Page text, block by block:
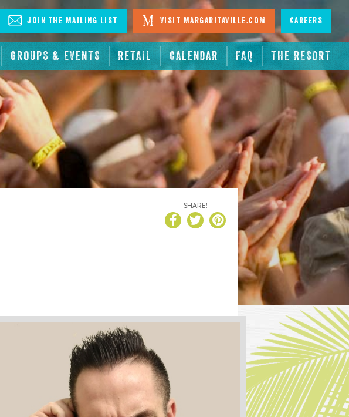
GROUPS & EVENTS RETAIL CALENDAR FAQ THE RESORT
Join The Mailing List Visit Margaritaville.com Careers
SHARE!